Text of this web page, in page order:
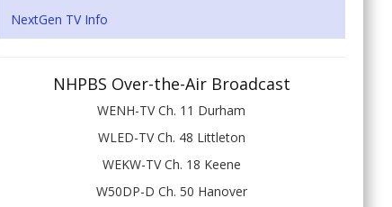
NextGen TV Info
NHPBS Over-the-Air Broadcast
WENH-TV Ch. 11 Durham
WLED-TV Ch. 48 Littleton
WEKW-TV Ch. 18 Keene
W50DP-D Ch. 50 Hanover